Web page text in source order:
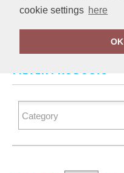
cookie settings here
OK
Home Brook Taverner
FILTER PRODUCTS